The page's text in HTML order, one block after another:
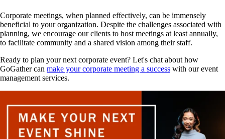
Corporate meetings, when planned effectively, can be immensely
beneficial to your organization. Despite the challenges associated with
planning, we encourage our clients to host meetings at least annually,
to facilitate community and a shared vision among their staff.
Ready to plan your next corporate event? Let's chat about how
GoGather can make your corporate meeting a success with our event
management services.